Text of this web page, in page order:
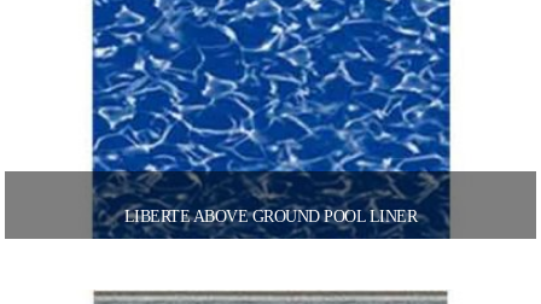
LIBERTE ABOVE GROUND POOL LINER